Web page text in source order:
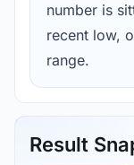
number is
recent low,
range.
Result